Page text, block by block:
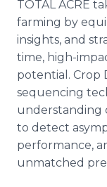
TOTAL ACRE
farming by
insights, and
time, high-
potential. Crop
sequencing
understanding
to detect
performance,
unmatched